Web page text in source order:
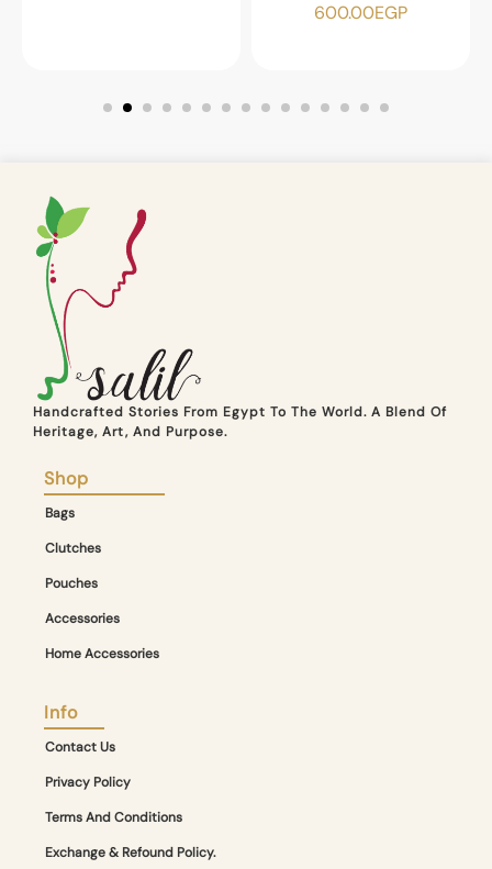
600.00EGP
Handcrafted Stories From Egypt To The World. A Blend Of
Heritage, Art, And Purpose.
Shop
Bags
Clutches
Pouches
Accessories
Home Accessories
Info
Contact Us
Privacy Policy
Terms And Conditions
Exchange & Refound Policy.